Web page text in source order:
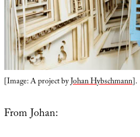
[Image: A project byJohan Hybschmann].
From Johan: